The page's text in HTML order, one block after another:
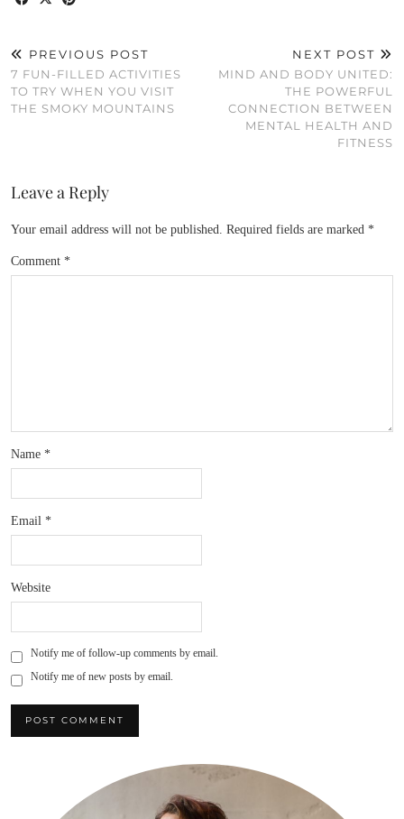
PREVIOUS POST
7 FUN-FILLED ACTIVITIES
TO TRY WHEN YOU VISIT
THE SMOKY MOUNTAINS
NEXT POST
MIND AND BODY UNITED:
THE POWERFUL
CONNECTION BETWEEN
MENTAL HEALTH AND
FITNESS
Leave a Reply
Your email address will not be published. Required fields are marked *
Comment *
Name *
Email *
Website
Notify me of follow-up comments by email.
Notify me of new posts by email.